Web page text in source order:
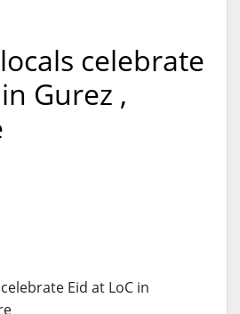
celebrate
Gurez ,
Eid at LoC in